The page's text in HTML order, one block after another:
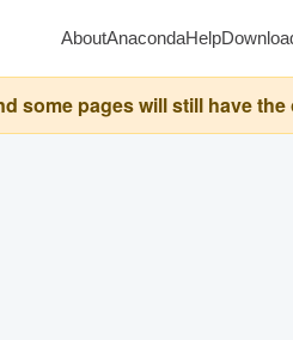
AboutAnacondaHelp
some pages will still have the